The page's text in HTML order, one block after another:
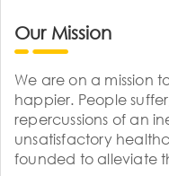
Our Mission
We are on a mission
happier. People
repercussions of an
unsatisfactory
founded to alleviate